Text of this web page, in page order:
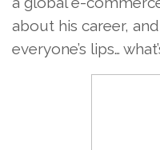
about his career,
everyone’s lips…